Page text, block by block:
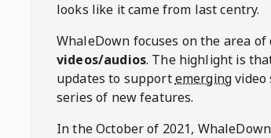
looks like it came from last centry.
WhaleDown focuses on the area
videos/audios. The highlight is
updates to supportemergingvideo
series of new features.
In the October of 2021, WhaleDown